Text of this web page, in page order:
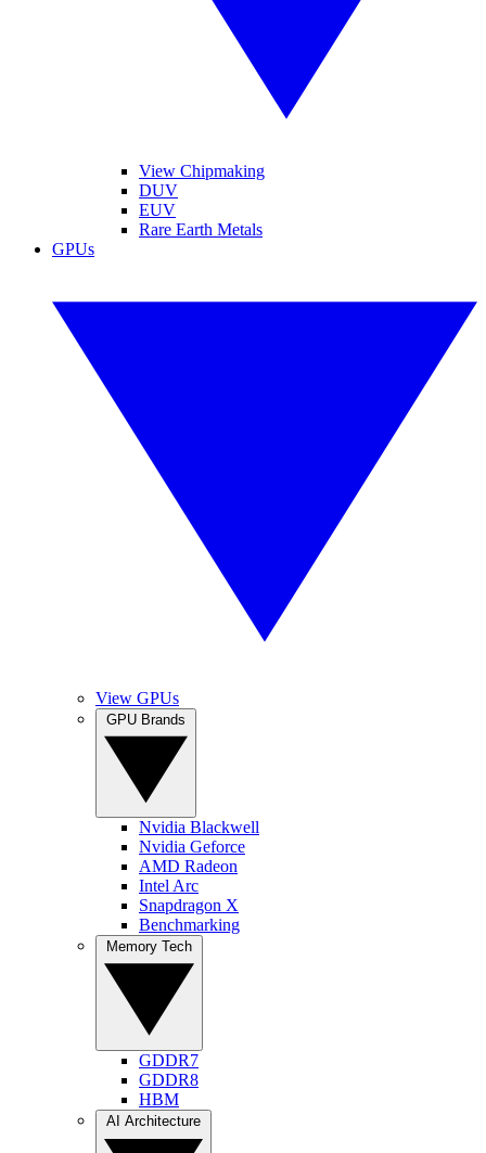
View Chipmaking
DUV
EUV
Rare Earth Metals
GPUs
View GPUs
Nvidia Blackwell
Nvidia Geforce
AMD Radeon
Intel Arc
Snapdragon X
Benchmarking
GDDR7
GDDR8
HBM